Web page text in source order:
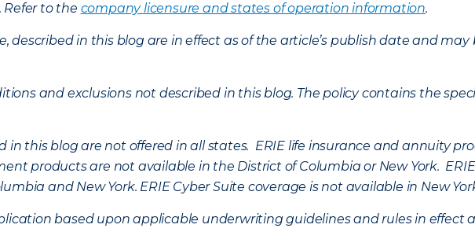
Refer to the company licensure and states of operation information.
described in this blog are in effect as of the article’s publish date and
and exclusions not described in this blog. The policy contains the
in this blog are not offered in all states. ERIE life insurance and annuity
products are not available in the District of Columbia or New York.
and New York. ERIE Cyber Suite coverage is not available in New
based upon applicable underwriting guidelines and rules in effect